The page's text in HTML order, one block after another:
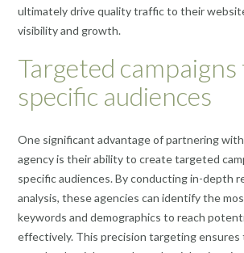
ultimately drive quality traffic to their
visibility and growth.
Targeted
specific audiences
One significant advantage of partnering
agency is their ability to create targeted
specific audiences. By conducting in-depth
analysis, these agencies can identify the
keywords and demographics to reach
effectively. This precision targeting ensures